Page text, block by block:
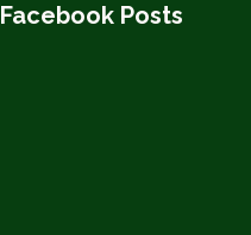
Facebook Posts